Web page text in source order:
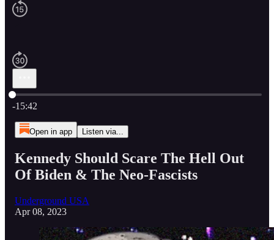
Current time: 0:00 / Total time: -15:42
-15:42
Open in app Listen via...
Kennedy Should Scare The Hell Out
Of Biden & The Neo-Fascists
Underground USA
Apr 08, 2023